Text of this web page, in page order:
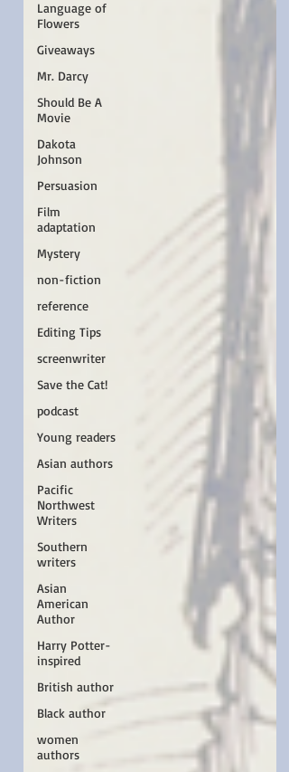
Language of
Flowers
Giveaways
Mr. Darcy
Should Be A
Movie
Dakota
Johnson
Persuasion
Film
adaptation
Mystery
non-fiction
reference
Editing Tips
screenwriter
Save the Cat!
podcast
Young readers
Asian authors
Pacific
Northwest
Writers
Southern
writers
Asian
American
Author
Harry Potter-
inspired
British author
Black author
women
authors